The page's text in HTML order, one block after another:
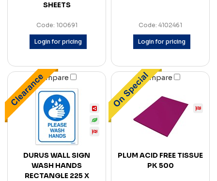
SHEETS
Code: 100691
Login for pricing
Code: 4102461
Login for pricing
Compare
DURUS WALL SIGN
WASH HANDS
RECTANGLE 225 X
Compare
PLUM ACID FREE TISSUE
PK 500